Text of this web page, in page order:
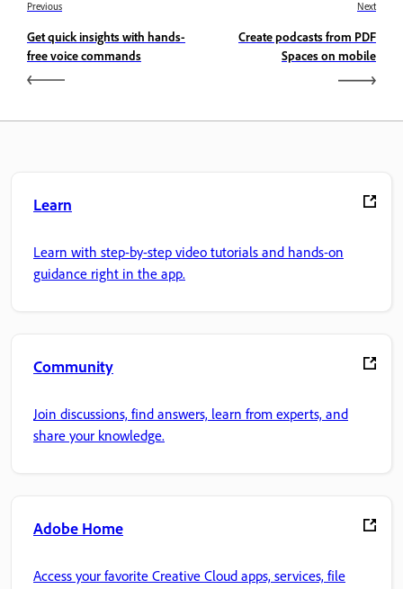
Previous
Get quick insights with hands-
free voice commands
Next
Create podcasts from PDF
Spaces on mobile
Learn
Learn with step-by-step video tutorials and hands-on
guidance right in the app.
Community
Join discussions, find answers, learn from experts, and
share your knowledge.
Adobe Home
Access your favorite Creative Cloud apps, services, file